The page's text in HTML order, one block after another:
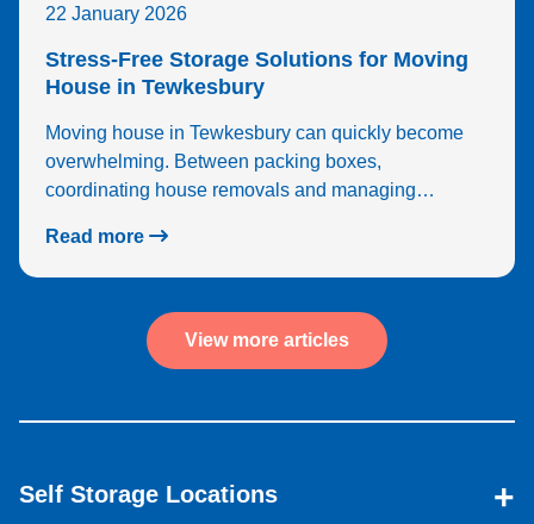
22 January 2026
Stress-Free Storage Solutions for Moving
House in Tewkesbury
Moving house in Tewkesbury can quickly become
overwhelming. Between packing boxes,
coordinating house removals and managing…
Read more
View more articles
Self Storage Locations